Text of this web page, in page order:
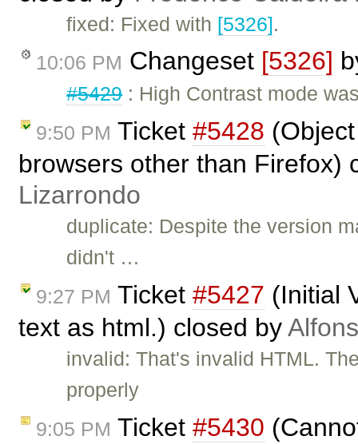
fixed: Fixed with [5326].
10:06 PM Changeset [5326]
#5429: High Contrast mode
9:50 PM Ticket #5428
browsers other than Firefox)
Lizarrondo
duplicate: Despite the version
didn't …
9:27 PM Ticket #5427 (Initial
text as html.) closed by
invalid: That's invalid HTML.
properly
9:05 PM Ticket #5430